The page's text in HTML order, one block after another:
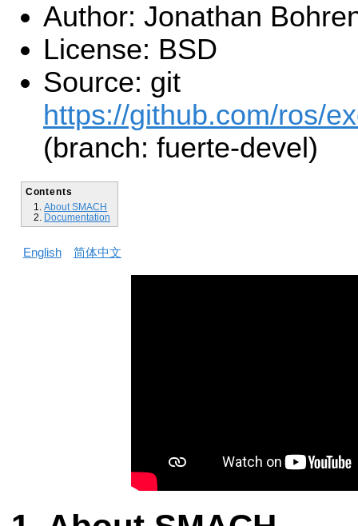
Author: Jonathan
License: BSD
Source: git
https://github.com/ros/
(branch: fuerte-devel)
Contents
About SMACH
Documentation
English 简体中文